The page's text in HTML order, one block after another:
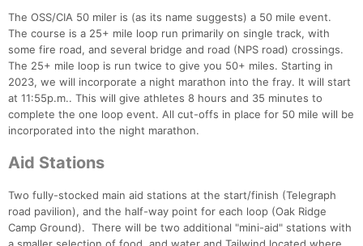
The OSS/CIA 50 miler is (as its name suggests) a 50 mile event.
The course is a 25+ mile loop run primarily on single track, with
some fire road, and several bridge and road (NPS road) crossings.
The 25+ mile loop is run twice to give you 50+ miles. Starting in
2023, we will incorporate a night marathon into the fray. It will start
at 11:55p.m.. This will give athletes 8 hours and 35 minutes to
complete the one loop event. All cut-offs in place for 50 mile will be
incorporated into the night marathon.
Aid Stations
Two fully-stocked main aid stations at the start/finish (Telegraph
road pavilion), and the half-way point for each loop (Oak Ridge
Camp Ground). There will be two additional "mini-aid" stations with